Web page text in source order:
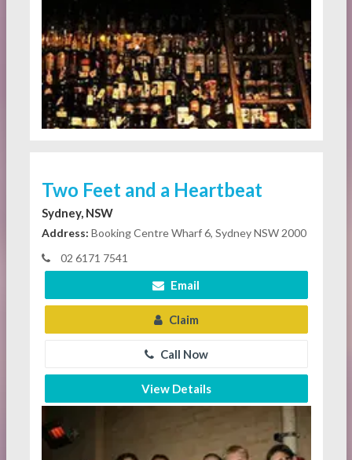
Two Feet and a Heartbeat
Sydney, NSW
Address: Booking Centre Wharf 6, Sydney NSW 2000
02 6171 7541
Email
Claim
Call Now
View Details